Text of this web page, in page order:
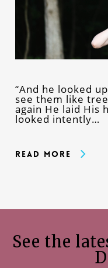
“And he looked
see them like
again He laid His
looked intently…
Read More
See the